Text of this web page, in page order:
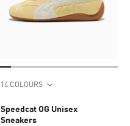
14 COLOURS
Speedcat OG Unisex
Sneakers